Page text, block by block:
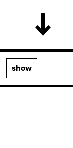
show